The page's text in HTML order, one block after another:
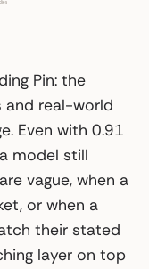
Pin: the
and real-world
Even with 0.91
model still
vague, when a
or when a
their stated
layer on top